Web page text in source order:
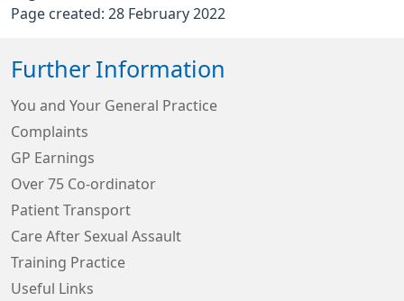
Page created: 28 February 2022
Further Information
You and Your General Practice
Complaints
GP Earnings
Over 75 Co-ordinator
Patient Transport
Care After Sexual Assault
Training Practice
Useful Links